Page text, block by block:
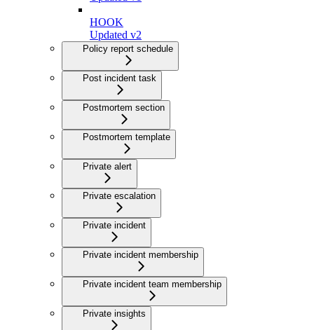
HOOK
Updated v2
Policy report schedule
Post incident task
Postmortem section
Postmortem template
Private alert
Private escalation
Private incident
Private incident membership
Private incident team membership
Private insights